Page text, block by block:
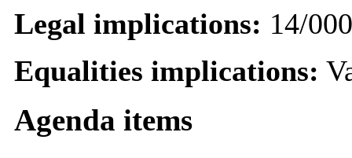
Legal implications: 14/
Equalities implications:
Agenda items